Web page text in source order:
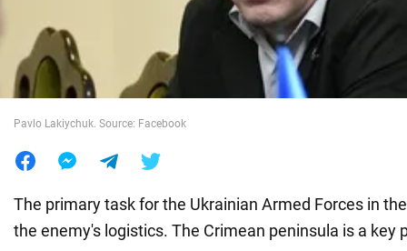
Food
Pavlo Lakiychuk. Source: Facebook
The primary task for the Ukrainian Armed Forces in
the enemy's logistics. The Crimean peninsula is a key